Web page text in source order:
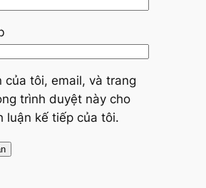
của tôi, email, và trang
trình duyệt này cho
luận kế tiếp của tôi.